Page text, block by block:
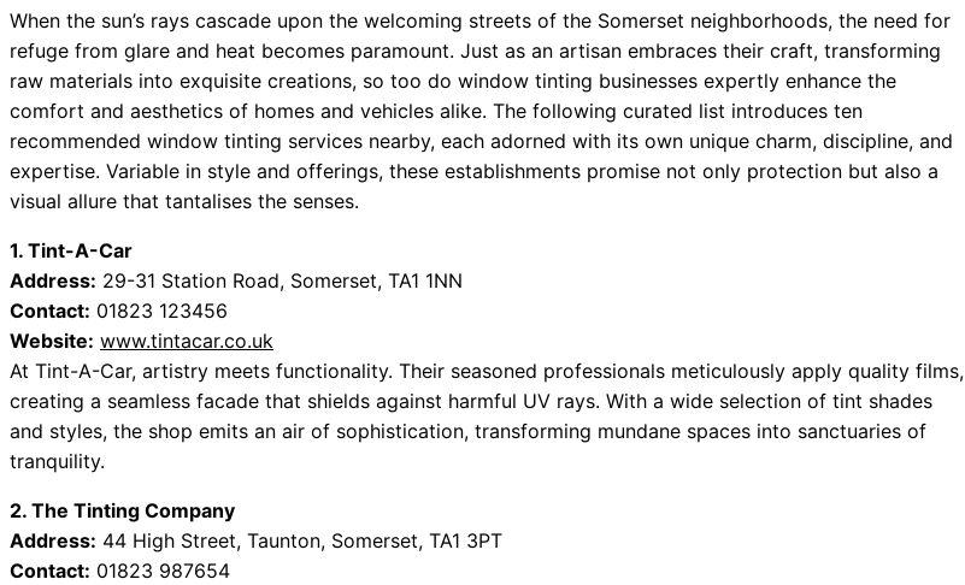
When the sun’s rays cascade upon the welcoming streets of the Somerset neighborhoods, the need for
refuge from glare and heat becomes paramount. Just as an artisan embraces their craft, transforming
raw materials into exquisite creations, so too do window tinting businesses expertly enhance the
comfort and aesthetics of homes and vehicles alike. The following curated list introduces ten
recommended window tinting services nearby, each adorned with its own unique charm, discipline, and
expertise. Variable in style and offerings, these establishments promise not only protection but also a
visual allure that tantalises the senses.
1. Tint-A-Car
Address: 29-31 Station Road, Somerset, TA1 1NN
Contact: 01823 123456
Website: www.tintacar.co.uk
At Tint-A-Car, artistry meets functionality. Their seasoned professionals meticulously apply quality films,
creating a seamless facade that shields against harmful UV rays. With a wide selection of tint shades
and styles, the shop emits an air of sophistication, transforming mundane spaces into sanctuaries of
tranquility.
2. The Tinting Company
Address: 44 High Street, Taunton, Somerset, TA1 3PT
Contact: 01823 987654